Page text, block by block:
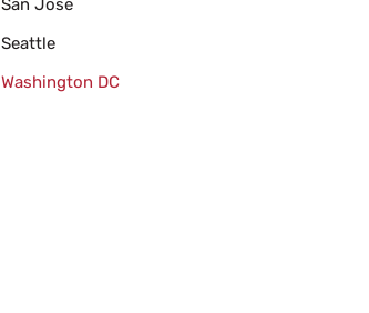
San Jose
Seattle
Washington DC